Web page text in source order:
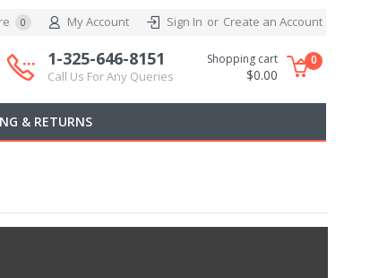
0 My Account Sign In or Create an Account
1-325-646-8151
Call Us For Any Queries
Shopping cart
$0.00
0
& RETURNS